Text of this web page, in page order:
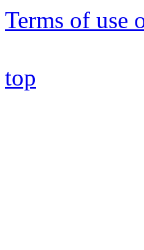
Terms of use
top